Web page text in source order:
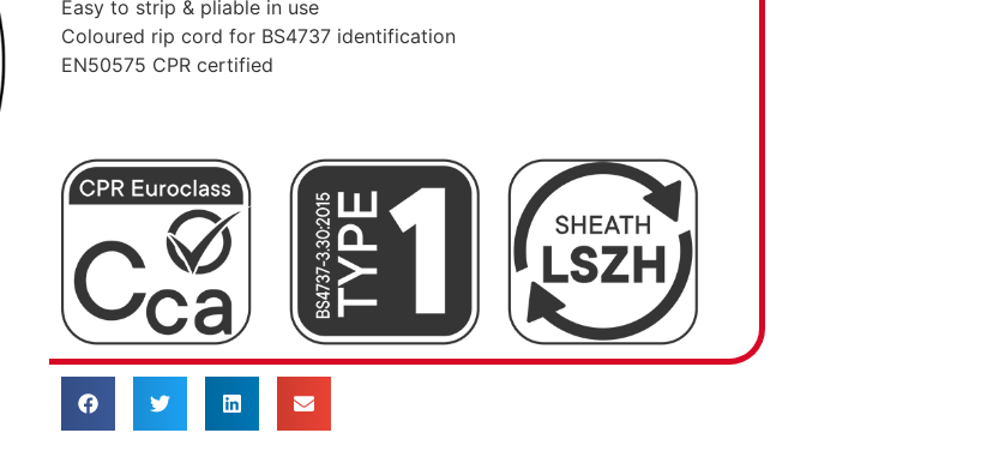
Easy to strip & pliable in use
Coloured rip cord for BS4737 identification
EN50575 CPR certified